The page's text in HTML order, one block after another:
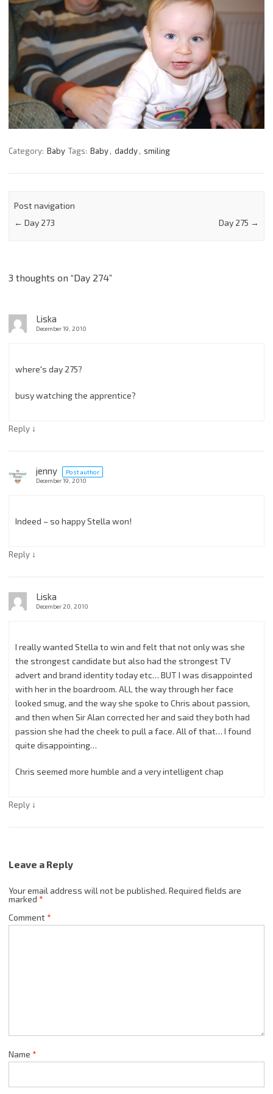
Category: Baby Tags: Baby, daddy, smiling
Post navigation
← Day 273 Day 275 →
3 thoughts on “Day 274”
Liska
December 19, 2010
where's day 275?
busy watching the apprentice?
Reply ↓
jenny
Post author
December 19, 2010
Indeed – so happy Stella won!
Reply ↓
Liska
December 20, 2010
I really wanted Stella to win and felt that not only was she
the strongest candidate but also had the strongest TV
advert and brand identity today etc… BUT I was disappointed
with her in the boardroom. ALL the way through her face
looked smug, and the way she spoke to Chris about passion,
and then when Sir Alan corrected her and said they both had
passion she had the cheek to pull a face. All of that… I found
quite disappointing…
Chris seemed more humble and a very intelligent chap
Reply ↓
Leave a Reply
Your email address will not be published. Required fields are
marked *
Comment*
Name *